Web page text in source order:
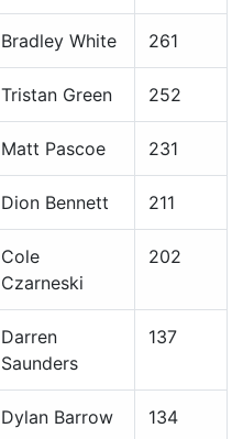
Bradley White 261
Tristan Green 252
Matt Pascoe 231
Dion Bennett 211
Cole
Czarneski
202
Darren
Saunders
137
Dylan Barrow 134